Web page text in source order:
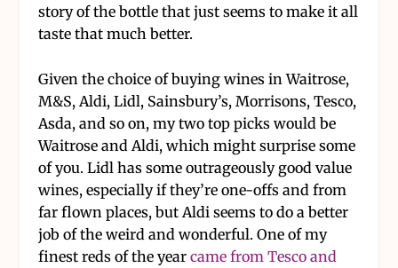
story of the bottle that just seems to make it all
taste that much better.
Given the choice of buying wines in Waitrose,
M&S, Aldi, Lidl, Sainsbury’s, Morrisons, Tesco,
Asda, and so on, my two top picks would be
Waitrose and Aldi, which might surprise some
of you. Lidl has some outrageously good value
wines, especially if they’re one-offs and from
far flown places, but Aldi seems to do a better
job of the weird and wonderful. One of my
finest reds of the year came from Tesco and